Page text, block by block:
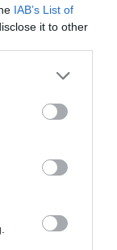
IAB’s List of
it to other